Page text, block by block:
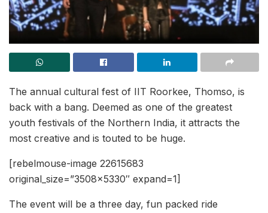
The annual cultural fest of IIT Roorkee, Thomso, is
back with a bang. Deemed as one of the greatest
youth festivals of the Northern India, it attracts the
most creative and is touted to be huge.
[rebelmouse-image 22615683
original_size=”3508×5330″ expand=1]
The event will be a three day, fun packed ride